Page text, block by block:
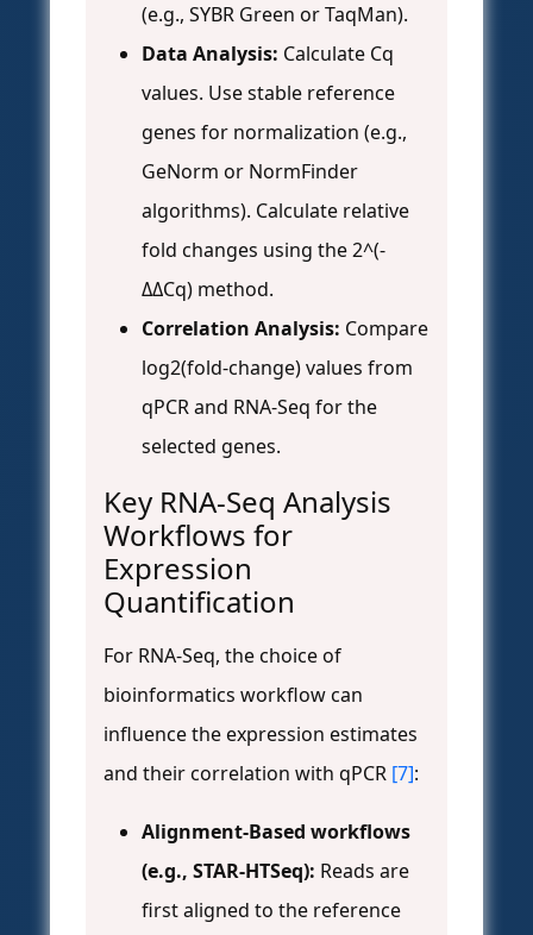
(e.g., SYBR Green or TaqMan).
Data Analysis: Calculate Cq
values. Use stable reference
genes for normalization (e.g.,
GeNorm or NormFinder
algorithms). Calculate relative
fold changes using the 2^(-
ΔΔCq) method.
Correlation Analysis: Compare
log2(fold-change) values from
qPCR and RNA-Seq for the
selected genes.
Key RNA-Seq Analysis
Workflows for
Expression
Quantification
For RNA-Seq, the choice of
bioinformatics workflow can
influence the expression estimates
and their correlation with qPCR [7]:
Alignment-Based workflows
(e.g., STAR-HTSeq): Reads are
first aligned to the reference